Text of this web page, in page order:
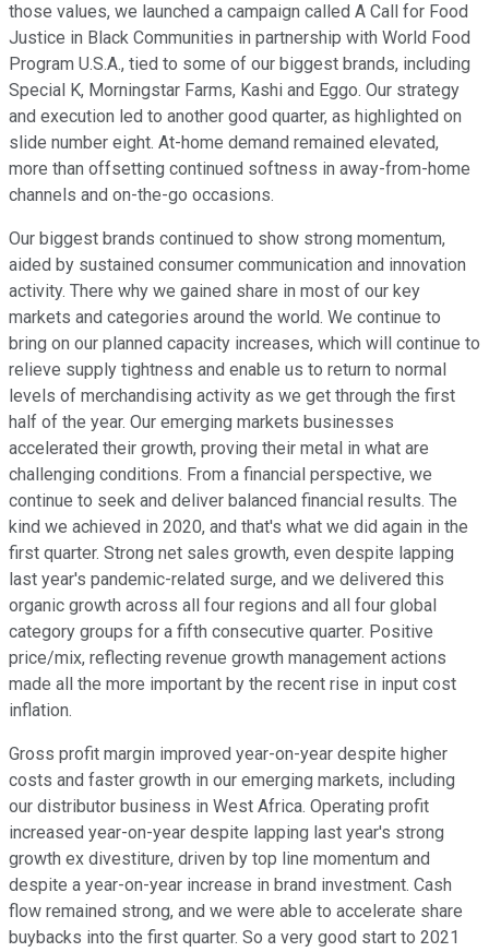
those values, we launched a campaign called A Call for Food
Justice in Black Communities in partnership with World Food
Program U.S.A., tied to some of our biggest brands, including
Special K, Morningstar Farms, Kashi and Eggo. Our strategy
and execution led to another good quarter, as highlighted on
slide number eight. At-home demand remained elevated,
more than offsetting continued softness in away-from-home
channels and on-the-go occasions.
Our biggest brands continued to show strong momentum,
aided by sustained consumer communication and innovation
activity. There why we gained share in most of our key
markets and categories around the world. We continue to
bring on our planned capacity increases, which will continue to
relieve supply tightness and enable us to return to normal
levels of merchandising activity as we get through the first
half of the year. Our emerging markets businesses
accelerated their growth, proving their metal in what are
challenging conditions. From a financial perspective, we
continue to seek and deliver balanced financial results. The
kind we achieved in 2020, and that's what we did again in the
first quarter. Strong net sales growth, even despite lapping
last year's pandemic-related surge, and we delivered this
organic growth across all four regions and all four global
category groups for a fifth consecutive quarter. Positive
price/mix, reflecting revenue growth management actions
made all the more important by the recent rise in input cost
inflation.
Gross profit margin improved year-on-year despite higher
costs and faster growth in our emerging markets, including
our distributor business in West Africa. Operating profit
increased year-on-year despite lapping last year's strong
growth ex divestiture, driven by top line momentum and
despite a year-on-year increase in brand investment. Cash
flow remained strong, and we were able to accelerate share
buybacks into the first quarter. So a very good start to 2021